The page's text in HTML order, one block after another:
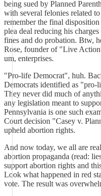
being sued by Planned
with several felonies related
remember the final
plea deal reducing his
fines and do probation. Btw,
Rose, founder of "Live
um, enterprises.
"Pro-life Democrat", huh.
Democrats identified as "pro-
They never did much of
any legislation meant to
Pennsylvania is one such
Court decision "Casey v.
upheld abortion rights.
And now today, we all are
abortion propaganda (read:
support abortion rights and
Look what happened in red
vote. The result was